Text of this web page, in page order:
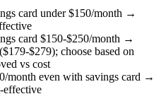
card under $150/month →
card $150-$250/month →
$279); choose based on
vs cost
month even with savings card →
effective